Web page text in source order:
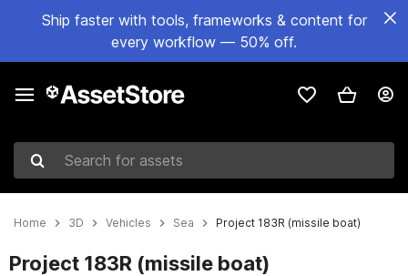
Ship faster with tools, frameworks & content for
every workflow — 50% off.
Search for assets
Home 3D Vehicles Sea Project 183R (missile boat)
Project 183R (missile boat)